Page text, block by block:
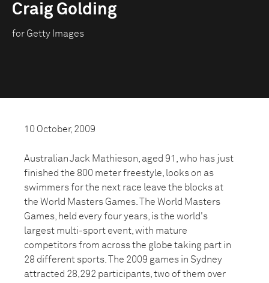
Craig Golding
for Getty Images
10 October, 2009
Australian Jack Mathieson, aged 91, who has just
finished the 800 meter freestyle, looks on as
swimmers for the next race leave the blocks at
the World Masters Games. The World Masters
Games, held every four years, is the world's
largest multi-sport event, with mature
competitors from across the globe taking part in
28 different sports. The 2009 games in Sydney
attracted 28,292 participants, two of them over